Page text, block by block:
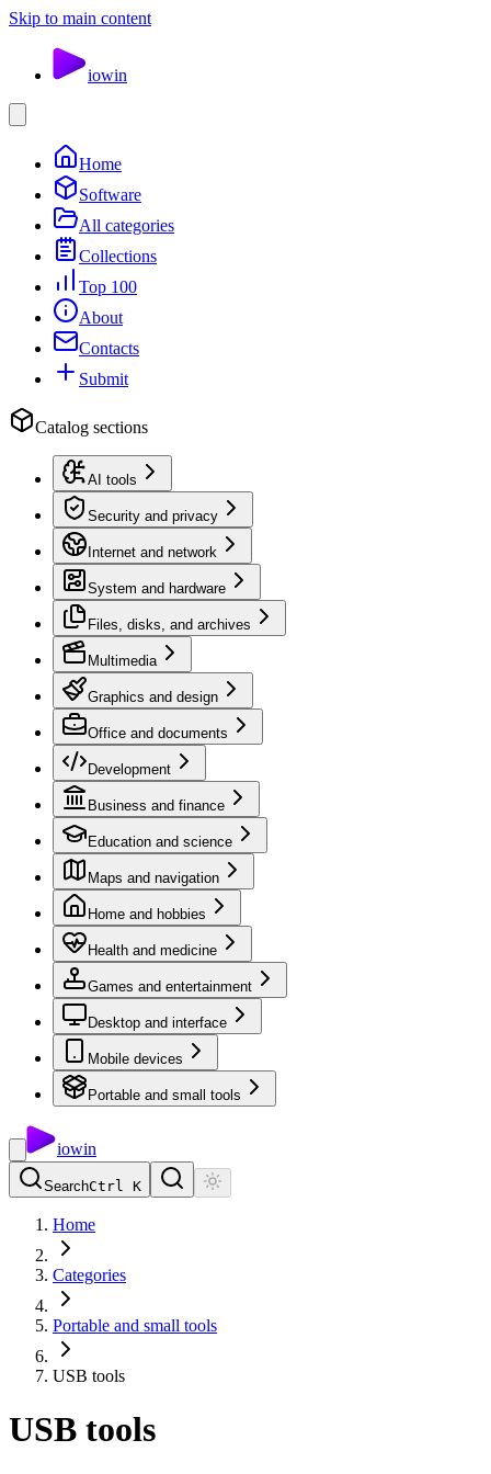
Skip to main content
iowin
Home
Software
All categories
Collections
Top 100
About
Contacts
Submit
Catalog sections
AI tools
Security and privacy
Internet and network
System and hardware
Files, disks, and archives
Multimedia
Graphics and design
Office and documents
Development
Business and finance
Education and science
Maps and navigation
Home and hobbies
Health and medicine
Games and entertainment
Desktop and interface
Mobile devices
Portable and small tools
iowin
SearchCtrl K
Home
Categories
Portable and small tools
USB tools
USB tools